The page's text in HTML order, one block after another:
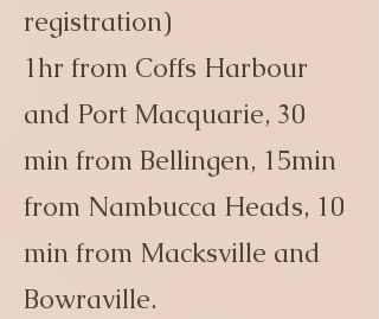
registration)
1hr from Coffs Harbour
and Port Macquarie, 30
min from Bellingen, 15min
from Nambucca Heads, 10
min from Macksville and
Bowraville.